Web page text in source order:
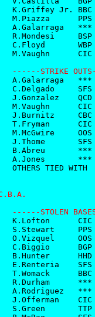
K.Griffey Jr. BBC
M.Piazza      PPS
A.Galarraga   ***
R.Mondesi     BSP
C.Floyd       WBP
M.Vaughn      CIC
------STRIKE
A.Galarraga   ***
C.Delgado     SFS
J.Gonzalez    QCD
M.Vaughn      CIC
J.Burnitz     CBC
T.Fryman      CIC
M.McGwire     OOS
J.Thome       SFS
B.Abreu       ***
A.Jones       ***
OTHERS TIED WITH
1999 C.B.A.
------STOLEN
K.Lofton      CIC
S.Stewart     PPS
O.Vizquel     OOS
C.Biggio      BGP
B.Hunter      HHD
E.Renteria    SFS
T.Womack      BBC
R.Durham      ***
A.Rodriguez   ***
J.Offerman    CIC
S.Green       TTP